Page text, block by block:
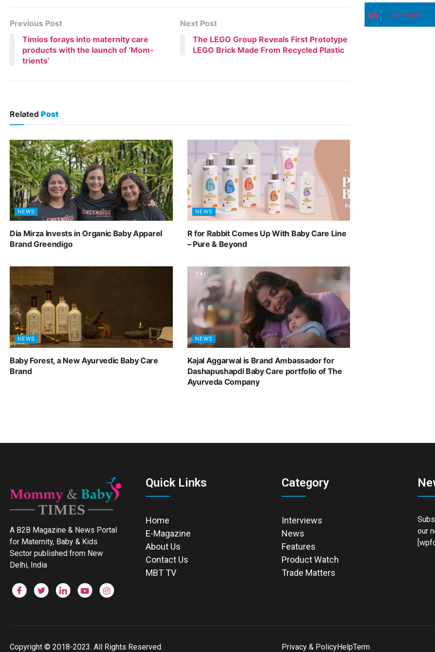
Previous Post
Timios forays into maternity care
products with the launch of ‘Mom-
trients’
Next Post
The LEGO Group Reveals First Prototype
LEGO Brick Made From Recycled Plastic
Related Post
NEWS
Dia Mirza Invests in Organic Baby Apparel
Brand Greendigo
NEWS
R for Rabbit Comes Up With Baby Care Line
– Pure & Beyond
NEWS
Baby Forest, a New Ayurvedic Baby Care
Brand
NEWS
Kajal Aggarwal is Brand Ambassador for
Dashapushapdi Baby Care portfolio of The
Ayurveda Company
LinkedIn
A B2B Magazine & News Portal
for Maternity, Baby & Kids
Sector published from New
Delhi, India
Quick Links
Home
E-Magazine
About Us
Contact Us
MBT TV
Category
Interviews
News
Features
Product Watch
Trade Matters
our
Copyright © 2018-2023. All Rights Reserved. Privacy & PolicyHelpTerm